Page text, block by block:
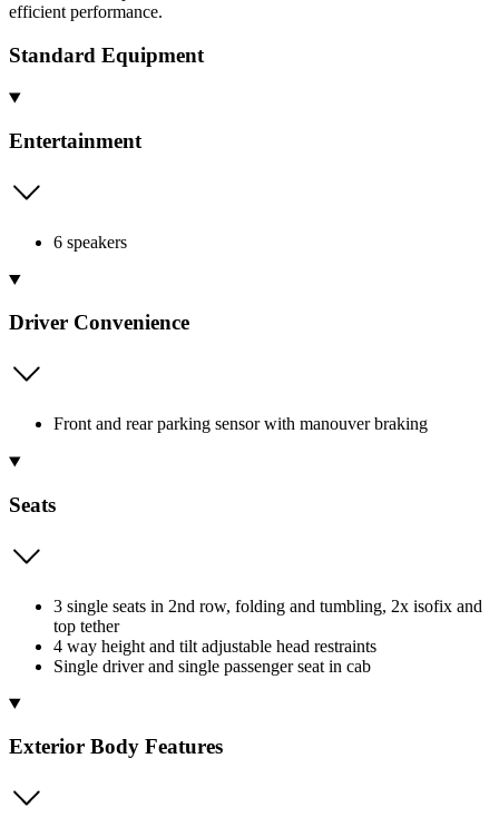
efficient performance.
Standard Equipment
Entertainment
6 speakers
Driver Convenience
Front and rear parking sensor with manouver braking
Seats
3 single seats in 2nd row, folding and tumbling, 2x isofix and
top tether
4 way height and tilt adjustable head restraints
Single driver and single passenger seat in cab
Exterior Body Features